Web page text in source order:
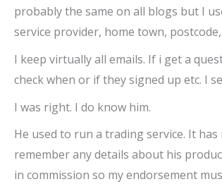
probably the same on all blogs but I
service provider, home town,
I keep virtually all emails. If i get a
check when or if they signed up etc. I
I was right. I do know him.
He used to run a trading service. It
remember any details about his
in commission so my endorsement